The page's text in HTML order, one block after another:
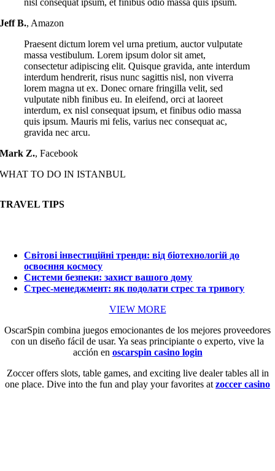
nisl consequat ipsum, et finibus odio massa quis ipsum.
Jeff B.,Amazon
Praesent dictum lorem vel urna pretium, auctor vulputate
massa vestibulum. Lorem ipsum dolor sit amet,
consectetur adipiscing elit. Quisque gravida, ante interdum
interdum hendrerit, risus nunc sagittis nisl, non viverra
lorem magna ut ex. Donec ornare fringilla velit, sed
vulputate nibh finibus eu. In eleifend, orci at laoreet
interdum, ex nisl consequat ipsum, et finibus odio massa
quis ipsum. Mauris mi felis, varius nec consequat ac,
gravida nec arcu.
Mark Z.,Facebook
WHAT TO DO IN ISTANBUL
TRAVEL TIPS
Світові інвестиційні тренди: від біотехнологій до
освоєння космосу
Системи безпеки: захист вашого дому
Стрес-менеджмент: як подолати стрес та тривогу
VIEW MORE
OscarSpin combina juegos emocionantes de los mejores proveedores
con un diseño fácil de usar. Ya seas principiante o experto, vive la
acción en oscarspin casino login
Zoccer offers slots, table games, and exciting live dealer tables all in
one place. Dive into the fun and play your favorites atzoccer casino